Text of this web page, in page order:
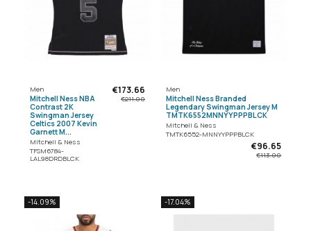
Men
Mitchell Ness NBA
Contrast 2K
Swingman Jersey
Celtics 2007 Kevin
Garnett M...
Mitchell & Ness
TFSM6784-
LAL98DRDBLCK
€173.66
€211.00
Men
Mitchell Ness Branded
Legendary Swingman Jersey M
TMTK6552MNNYYPPPBLCK
Mitchell & Ness
TMTK6552-MNNYYPPPBLCK
€96.65
€113.00
-14.09% -17.04%